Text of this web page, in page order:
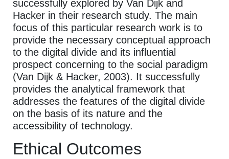
successfully explored by Van Dijk and
Hacker in their research study. The main
focus of this particular research work is to
provide the necessary conceptual approach
to the digital divide and its influential
prospect concerning to the social paradigm
(Van Dijk & Hacker, 2003). It successfully
provides the analytical framework that
addresses the features of the digital divide
on the basis of its nature and the
accessibility of technology.
Ethical Outcomes